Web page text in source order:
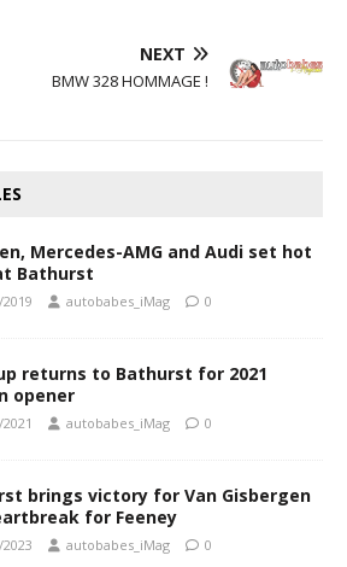
NEXT
BMW 328 HOMMAGE !
Mercedes-AMG and Audi set hot
Bathurst
autobabes_iMag 0
returns to Bathurst for 2021
opener
autobabes_iMag 0
brings victory for Van Gisbergen
for Feeney
autobabes_iMag 0